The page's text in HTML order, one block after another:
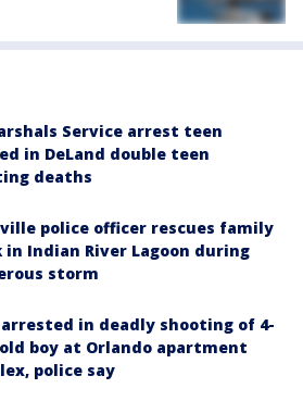
Service arrest teen
in DeLand double teen
deaths
police officer rescues family
in Indian River Lagoon during
storm
arrested in deadly shooting of 4-
boy at Orlando apartment
police say